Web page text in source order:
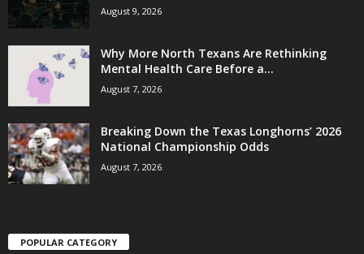
August 9, 2026
Why More North Texans Are Rethinking
Mental Health Care Before a...
August 7, 2026
Breaking Down the Texas Longhorns’ 2026
National Championship Odds
August 7, 2026
POPULAR CATEGORY